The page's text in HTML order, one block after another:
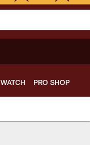
WATCH PRO SHOP